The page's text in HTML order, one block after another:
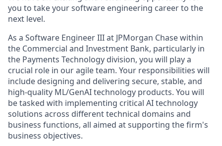
you to take your software engineering career to the
next level.
As a Software Engineer III at JPMorgan Chase within
the Commercial and Investment Bank, particularly in
the Payments Technology division, you will play a
crucial role in our agile team. Your responsibilities will
include designing and delivering secure, stable, and
high-quality ML/GenAI technology products. You will
be tasked with implementing critical AI technology
solutions across different technical domains and
business functions, all aimed at supporting the firm's
business objectives.